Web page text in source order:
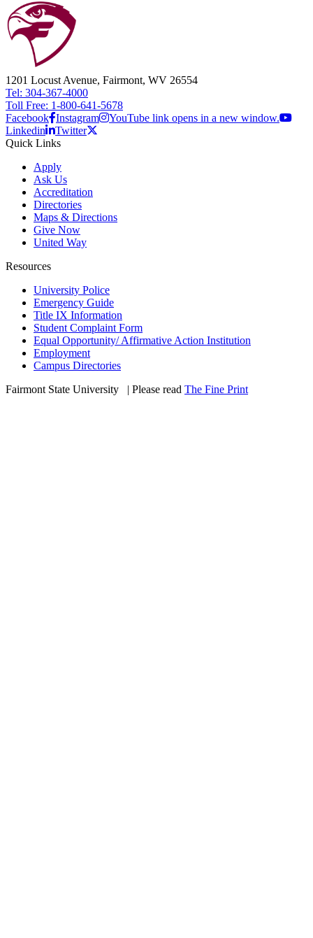
1201 Locust Avenue, Fairmont, WV 26554
Tel: 304-367-4000
Toll Free: 1-800-641-5678
Facebook Instagram
YouTube link opens in a new window.
Linkedin
Twitter
Quick Links
Apply
Ask Us
Accreditation
Directories
Maps & Directions
Give Now
United Way
Resources
University Police
Emergency Guide
Title IX Information
Student Complaint Form
Equal Opportunity/ Affirmative Action Institution
Employment
Campus Directories
Fairmont State University
| Please read The Fine Print